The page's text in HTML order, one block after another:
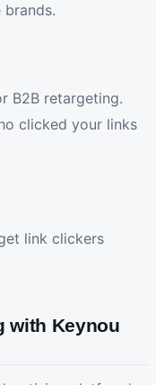
B2B retargeting.
clicked your links
link clickers
with Keynou